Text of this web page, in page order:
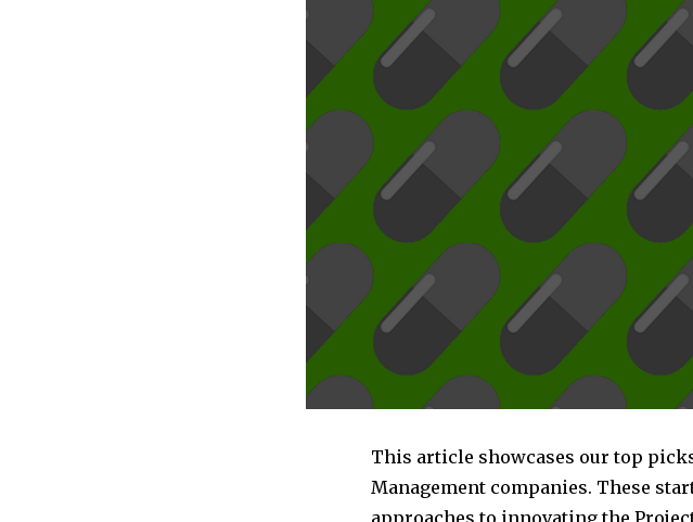
This article showcases our top
Management companies. These